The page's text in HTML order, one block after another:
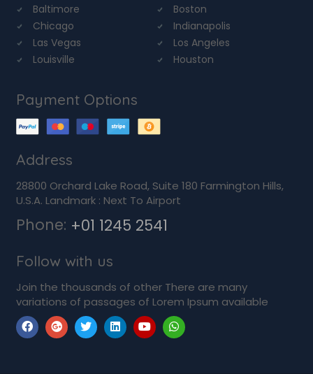
Baltimore
Boston
Chicago
Indianapolis
Las Vegas
Los Angeles
Louisville
Houston
Payment Options
Address
28800 Orchard Lake Road, Suite 180 Farmington Hills,
U.S.A. Landmark : Next To Airport
Phone: +01 1245 2541
Follow with us
Join the thousands of other There are many
variations of passages of Lorem Ipsum available